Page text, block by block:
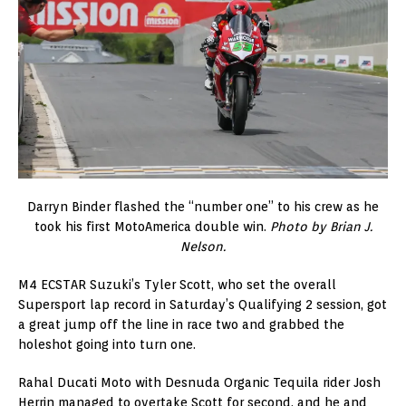
Darryn Binder flashed the “number one” to his crew as he
took his first MotoAmerica double win. Photo by Brian J.
Nelson.
M4 ECSTAR Suzuki’s Tyler Scott, who set the overall
Supersport lap record in Saturday’s Qualifying 2 session, got
a great jump off the line in race two and grabbed the
holeshot going into turn one.
Rahal Ducati Moto with Desnuda Organic Tequila rider Josh
Herrin managed to overtake Scott for second, and he and